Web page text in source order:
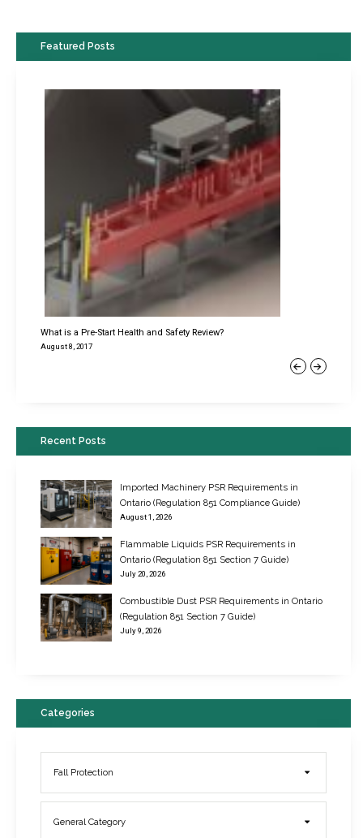
Featured Posts
Previous
What is a Pre-Start Health and Safety Review?
August 8, 2017
New Regulations for Suspended Work Platforms & Powered Chairs
June 22, 2017
Next
Recent Posts
Imported Machinery PSR Requirements in
Ontario (Regulation 851 Compliance Guide)
August 1, 2026
Flammable Liquids PSR Requirements in
Ontario (Regulation 851 Section 7 Guide)
July 20, 2026
Combustible Dust PSR Requirements in Ontario
(Regulation 851 Section 7 Guide)
July 9, 2026
Categories
Fall Protection
General Category